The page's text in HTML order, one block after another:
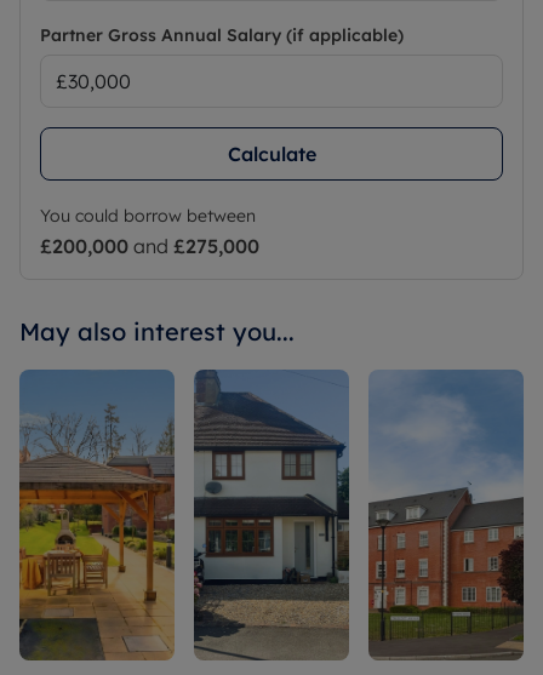
Partner Gross Annual Salary (if applicable)
Calculate
You could borrow between
£200,000 and £275,000
May also interest you...